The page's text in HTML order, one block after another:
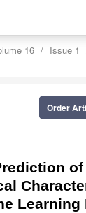
16
Issue 1
Order
of
Learning